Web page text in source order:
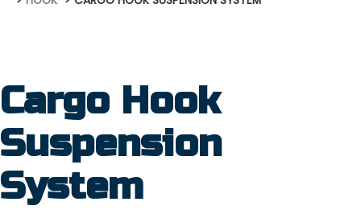
Cargo Hook
Suspension
System